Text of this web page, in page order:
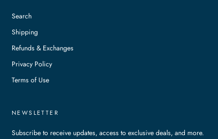
Search
Shipping
Refunds & Exchanges
Privacy Policy
Terms of Use
NEWSLETTER
Subscribe to receive updates, access to exclusive deals, and more.